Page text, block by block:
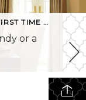
TIME BUYERS ,
or a